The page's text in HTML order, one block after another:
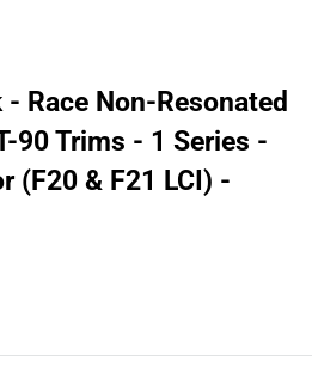
Race Non-Resonated
90 Trims - 1 Series -
(F20 & F21 LCI) -